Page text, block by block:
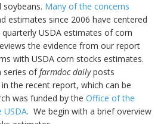
Many of the concerns
estimates since 2006 have centered
USDA estimates of corn
the evidence from our report
with USDA corn stocks estimates.
series offarmdoc dailyposts
the recent report, which can be
was funded by theOffice of the
USDA. We begin with a brief overview